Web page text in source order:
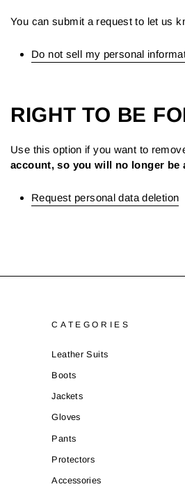
You can submit a request to let us
Do not sell my personal
RIGHT TO BE
Use this option if you want to
account, so you will no longer be
Request personal data deletion
CATEGORIES
Leather Suits
Boots
Jackets
Gloves
Pants
Protectors
Accessories